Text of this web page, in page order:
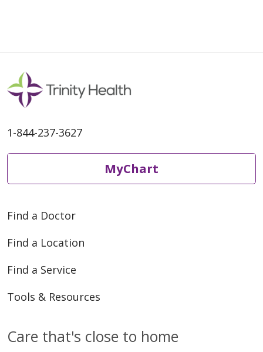
04/24/2026
04/24/2026
04/21/2026
1-844-237-3627
MyChart
Find a Doctor
Find a Location
Find a Service
Tools & Resources
Care that's close to home